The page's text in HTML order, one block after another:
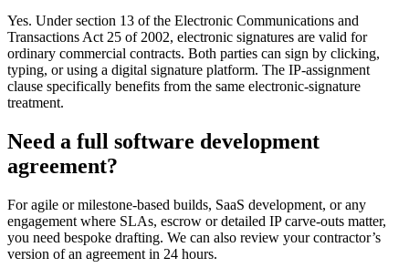
Yes. Under section 13 of the Electronic Communications and
Transactions Act 25 of 2002, electronic signatures are valid for
ordinary commercial contracts. Both parties can sign by clicking,
typing, or using a digital signature platform. The IP-assignment
clause specifically benefits from the same electronic-signature
treatment.
Need a full software development
agreement?
For agile or milestone-based builds, SaaS development, or any
engagement where SLAs, escrow or detailed IP carve-outs matter,
you need bespoke drafting. We can also review your contractor’s
version of an agreement in 24 hours.